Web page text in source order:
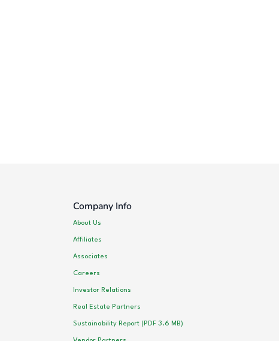
Company Info
About Us
Affiliates
Associates
Careers
Investor Relations
Real Estate Partners
Sustainability Report (PDF 3.6 MB)